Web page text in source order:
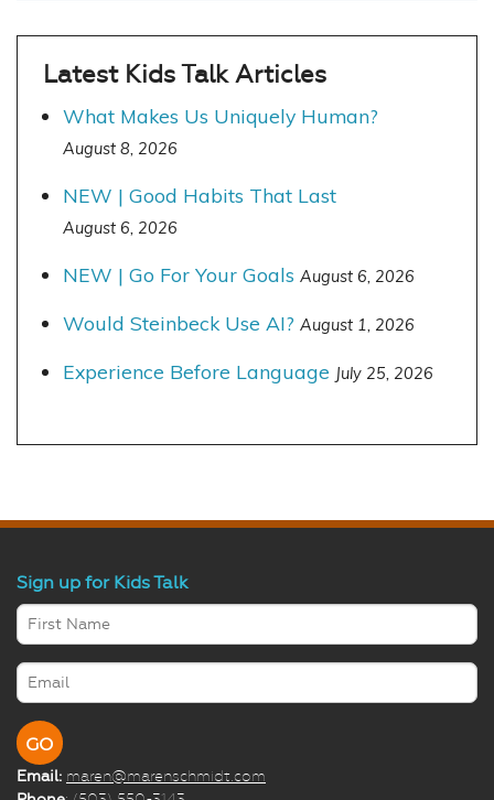
Latest Kids Talk Articles
What Makes Us Uniquely Human?
August 8, 2026
NEW | Good Habits That Last
August 6, 2026
NEW | Go For Your Goals August 6, 2026
Would Steinbeck Use AI? August 1, 2026
Experience Before Language July 25, 2026
Sign up for Kids Talk
Email: maren@marenschmidt.com